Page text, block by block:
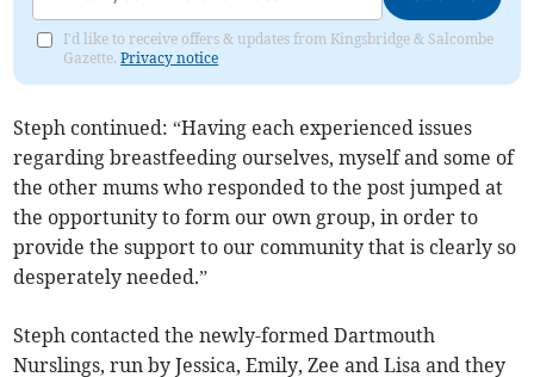
I'd like to receive offers & updates from Kingsbridge & Salcombe
Gazette.Privacy notice
Steph continued: “Having each experienced issues
regarding breastfeeding ourselves, myself and some of
the other mums who responded to the post jumped at
the opportunity to form our own group, in order to
provide the support to our community that is clearly so
desperately needed.”
Steph contacted the newly-formed Dartmouth
Nurslings, run by Jessica, Emily, Zee and Lisa and they